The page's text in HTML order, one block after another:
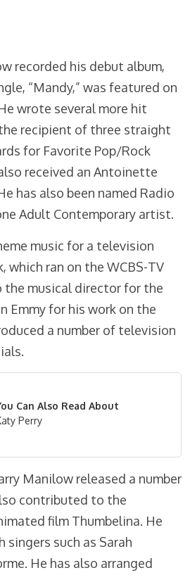
recorded his debut album,
“Mandy,” was featured on
wrote several more hit
recipient of three straight
for Favorite Pop/Rock
received an Antoinette
has also been named Radio
Adult Contemporary artist.
music for a television
which ran on the WCBS-TV
the musical director for the
Emmy for his work on the
a number of television
Can Also Read About
Perry
Manilow released a number
contributed to the
film Thumbelina. He
singers such as Sarah
He has also arranged